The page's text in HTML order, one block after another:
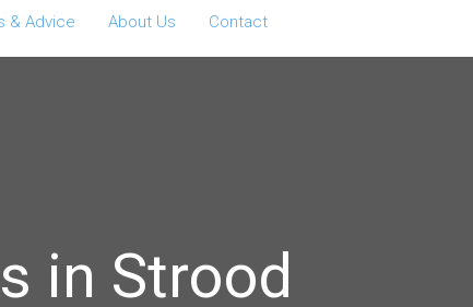
& Advice About Us Contact
in Strood